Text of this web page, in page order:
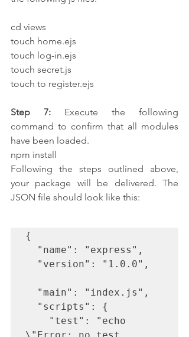
cd views
touch home.ejs
touch log-in.ejs
touch secret.js
touch to register.ejs
Step 7: Execute the following
command to confirm that all modules
have been loaded.
npm install
Following the steps outlined above,
your package will be delivered. The
JSON file should look like this:
{